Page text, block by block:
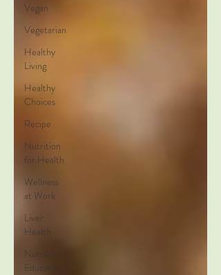
Vegan
Vegetarian
Healthy
Living
Healthy
Choices
Recipe
Nutrition
for Health
Wellness
at Work
Liver
Health
Nutrition
Education